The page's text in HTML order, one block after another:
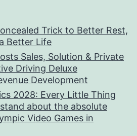
Trick to Better Rest,
Better Life
Sales, Solution & Private
Driving Deluxe
Development
2028: Every Little Thing
about the absolute
Video Games in